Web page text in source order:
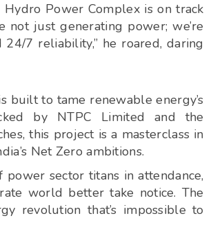
Hydro Power Complex is on track
not just generating power; we’re
7 reliability,” he roared, daring
built to tame renewable energy’s
by NTPC Limited and the
this project is a masterclass in
Net Zero ambitions.
power sector titans in attendance,
world better take notice. The
revolution that’s impossible to